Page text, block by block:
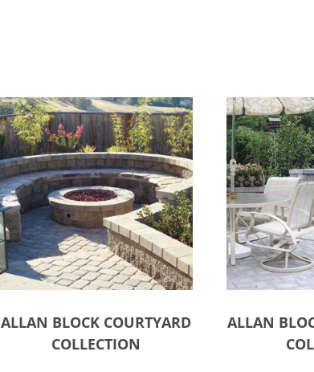
ALLAN BLOCK COURTYARD
COLLECTION
ALLAN